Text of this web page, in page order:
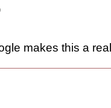
makes this a